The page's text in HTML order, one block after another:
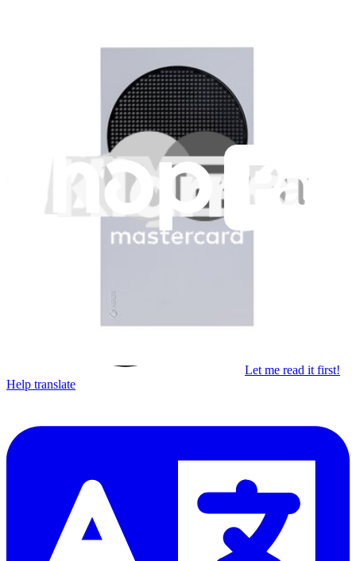
Stay in the loop
Learn something new every month!
Let me read it first!
Help translate